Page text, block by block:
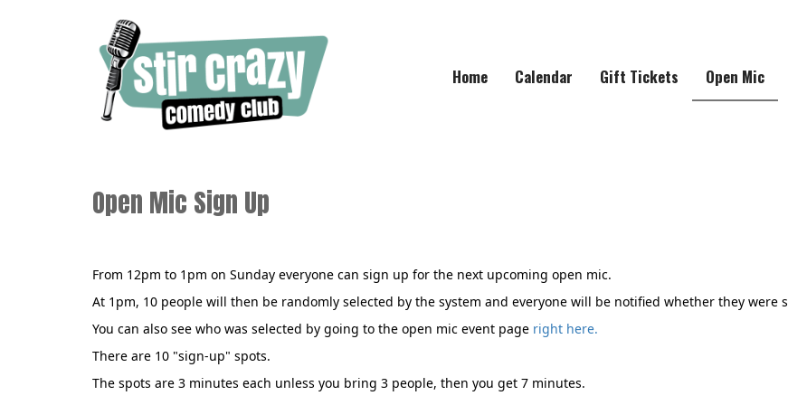
Home Calendar Gift Tickets Open Mic
Open Mic Sign Up
From 12pm to 1pm on Sunday everyone can sign up for the next upcoming open mic.
At 1pm, 10 people will then be randomly selected by the system and everyone will be notified whether they were
You can also see who was selected by going to the open mic event page right here.
There are 10 "sign-up" spots.
The spots are 3 minutes each unless you bring 3 people, then you get 7 minutes.